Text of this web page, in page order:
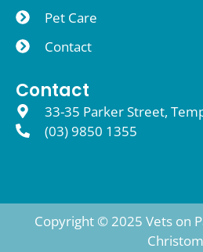
Pet Care
Contact
Contact
33-35 Parker Street,
(03) 9850 1355
Copyright © 2025 Vets on
Christom